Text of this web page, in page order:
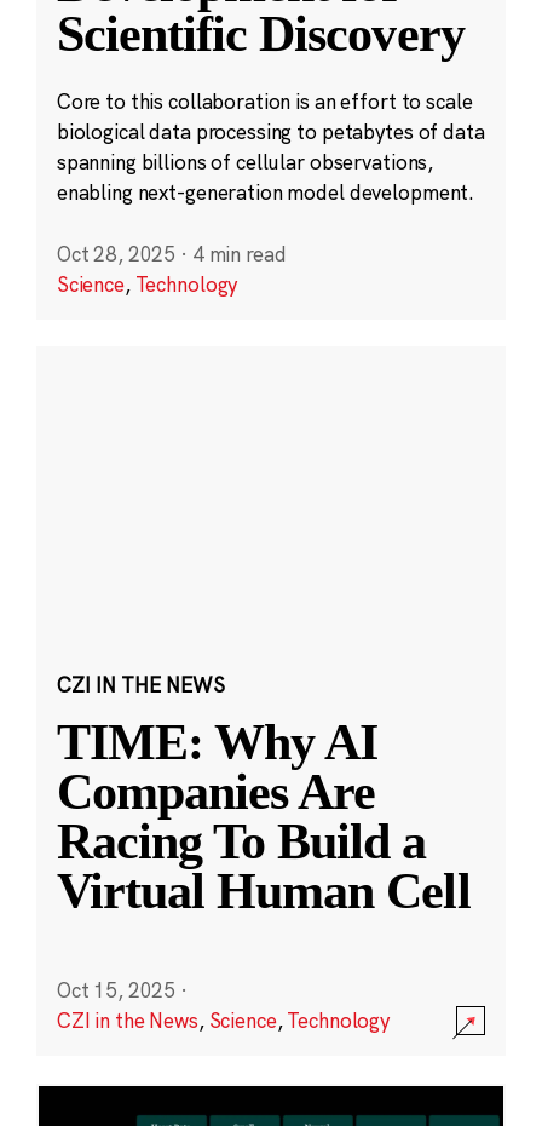
Scientific Discovery
Core to this collaboration is an effort to scale
biological data processing to petabytes of data
spanning billions of cellular observations,
enabling next-generation model development.
Oct 28, 2025 · 4 min read
Science, Technology
CZI IN THE NEWS
TIME: Why AI
Companies Are
Racing To Build a
Virtual Human Cell
Oct 15, 2025 ·
CZI in the News, Science,Technology